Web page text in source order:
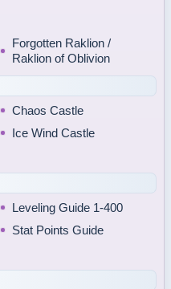
Forgotten Raklion /
Raklion of Oblivion
Chaos Castle
Ice Wind Castle
Leveling Guide 1-400
Stat Points Guide